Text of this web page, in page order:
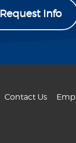
Request Info
Contact Us